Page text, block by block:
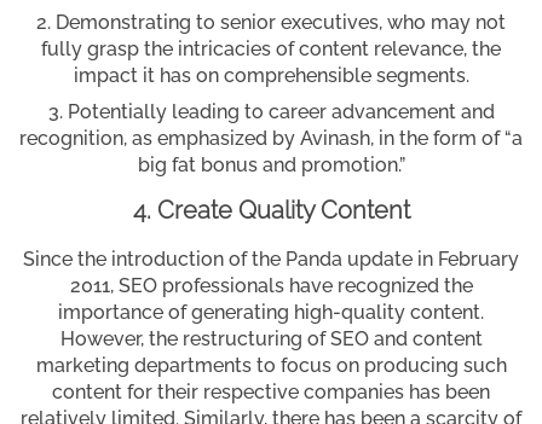
Demonstrating to senior executives, who may not
fully grasp the intricacies of content relevance, the
impact it has on comprehensible segments.
Potentially leading to career advancement and
recognition, as emphasized by Avinash, in the form of “a
big fat bonus and promotion.”
4. Create Quality Content
Since the introduction of the Panda update in February
2011, SEO professionals have recognized the
importance of generating high-quality content.
However, the restructuring of SEO and content
marketing departments to focus on producing such
content for their respective companies has been
relatively limited. Similarly, there has been a scarcity of